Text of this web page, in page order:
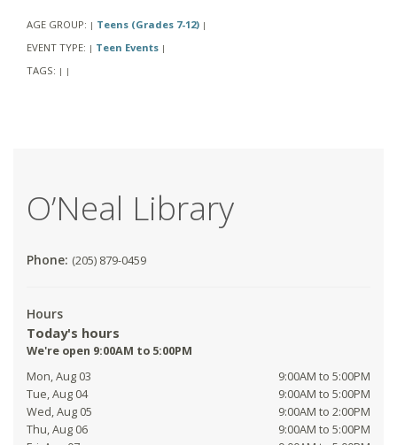
AGE GROUP: | Teens (Grades 7-12) |
EVENT TYPE: | Teen Events |
TAGS: | |
O’Neal Library
Phone: (205) 879-0459
Hours
Today's hours
We're open 9:00AM to 5:00PM
Mon, Aug 03
9:00AM to 5:00PM
Tue, Aug 04
9:00AM to 5:00PM
Wed, Aug 05
9:00AM to 2:00PM
Thu, Aug 06
9:00AM to 5:00PM